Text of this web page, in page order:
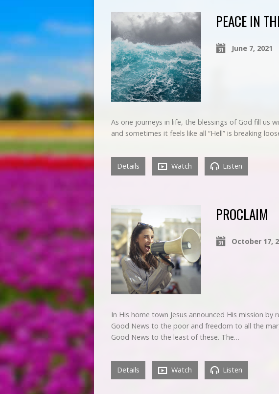
PEACE IN
June 7, 2021
As one journeys in life, the blessings of God fill us
and sometimes it feels like all “Hell” is breaking
Details Watch Listen
PROCLAIM
October 17,
In His home town Jesus announced His mission
Good News to the poor and freedom to all the
Good News to the least of these. The…
Details Watch Listen